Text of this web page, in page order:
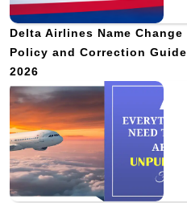
Delta Airlines Name Change
Policy and Correction Guide
2026